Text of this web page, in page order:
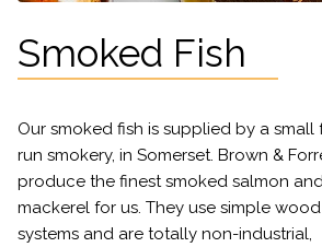
Smoked Fish
Our smoked fish is supplied by a small
run smokery, in Somerset. Brown &
produce the finest smoked salmon
mackerel for us. They use simple
systems and are totally non-industrial,